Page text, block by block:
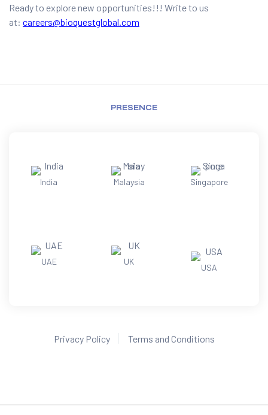
Ready to explore new opportunities!!! Write to us
at: careers@bioquestglobal.com
PRESENCE
India Malaysia Singapore
UAE UK
USA
Privacy Policy Terms and Conditions